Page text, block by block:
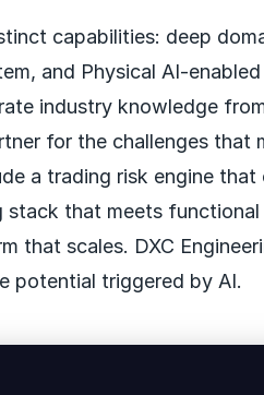
capabilities: deep
and Physical AI-
industry knowledge
for the challenges that
a trading risk engine that
that meets
that scales. DXC
potential triggered by AI.